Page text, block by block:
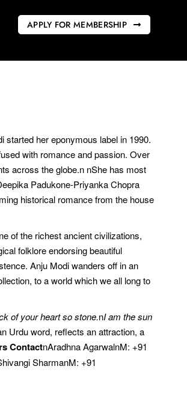
APPLY FOR MEMBERSHIP
started her eponymous label in 1990.
with romance and passion. Over
across the globe.n nShe has most
Padukone-Priyanka Chopra
historical romance from the house
of the richest ancient civilizations,
folklore endorsing beautiful
Anju Modi wanders off in an
to a world which we all long to
of your heart so stone.nI am the sun
Urdu word, reflects an attraction, a
ContactnAradhna AgarwalnM: +91
SharmanM: +91